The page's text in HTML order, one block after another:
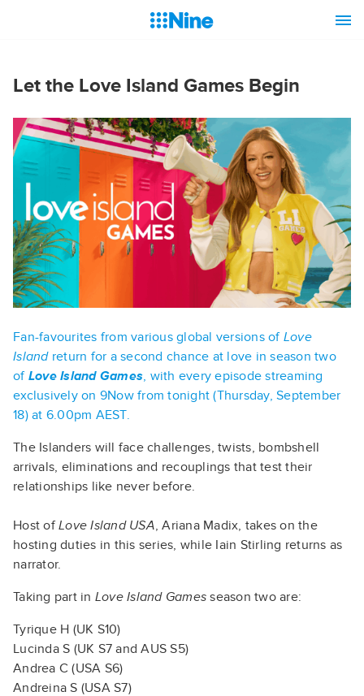
Let the Love Island Games Begin
Fan-favourites from various global versions of Love
Islandreturn for a second chance at love in season two
of Love Island Games, with every episode streaming
exclusively on 9Now from tonight (Thursday, September
18) at 6.00pm AEST.
The Islanders will face challenges, twists, bombshell
arrivals, eliminations and recouplings that test their
relationships like never before.
Host ofLove Island USA, Ariana Madix, takes on the
hosting duties in this series, while Iain Stirling returns as
narrator.
Taking part in Love Island Games season two are:
Tyrique H (UK S10)
Lucinda S (UK S7 and AUS S5)
Andrea C (USA S6)
Andreina S (USA S7)